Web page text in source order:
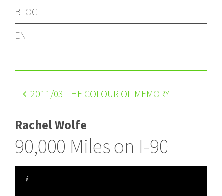
BLOG
EN
IT
2011 /03 THE COLOUR OF MEMORY
Rachel Wolfe
90,000 Miles on I-90